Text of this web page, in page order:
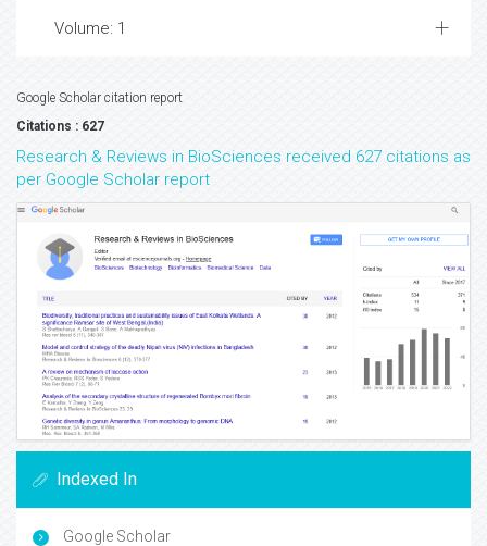
Volume: 1
Google Scholar citation report
Citations : 627
Research & Reviews in BioSciences received 627 citations as
per Google Scholar report
Indexed In
Google Scholar